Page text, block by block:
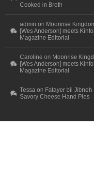
Cooked in Broth
admin on Moonrise
[Wes Anderson] meets
Magazine Editorial
Caroline on Moonrise
[Wes Anderson] meets
Magazine Editorial
Tessa on Fatayer bil Jibneh
Savory Cheese Hand Pies